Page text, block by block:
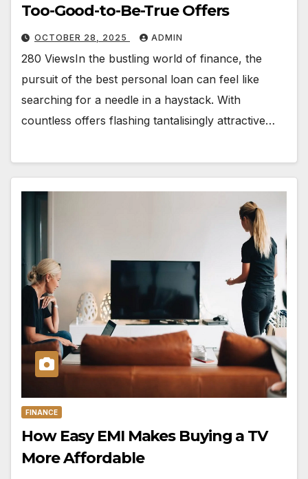
Too-Good-to-Be-True Offers
OCTOBER 28, 2025 ADMIN
280 ViewsIn the bustling world of finance, the
pursuit of the best personal loan can feel like
searching for a needle in a haystack. With
countless offers flashing tantalisingly attractive…
FINANCE
How Easy EMI Makes Buying a TV
More Affordable